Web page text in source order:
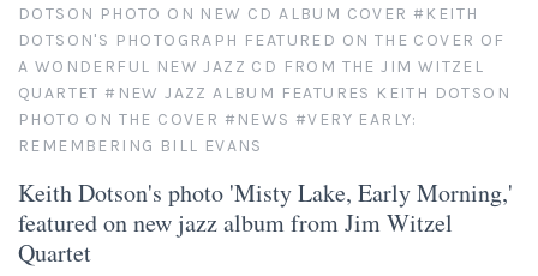
North Carolina
Ohio
DOTSON PHOTO ON NEW CD ALBUM COVER #KEITH
DOTSON'S PHOTOGRAPH FEATURED ON THE COVER OF
A WONDERFUL NEW JAZZ CD FROM THE JIM WITZEL
QUARTET #NEW JAZZ ALBUM FEATURES KEITH DOTSON
PHOTO ON THE COVER #NEWS #VERY EARLY:
REMEMBERING BILL EVANS
Keith Dotson's photo 'Misty Lake, Early Morning,'
featured on new jazz album from Jim Witzel
Quartet